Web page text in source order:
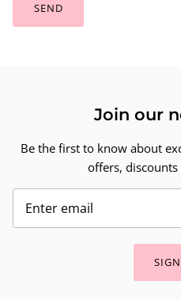
SEND
Join our
Be the first to know about
offers,